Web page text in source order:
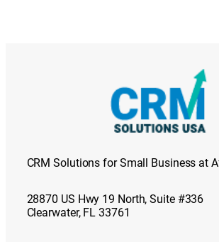
CRM Solutions for Small Business at
28870 US Hwy 19 North, Suite #336
Clearwater, FL 33761